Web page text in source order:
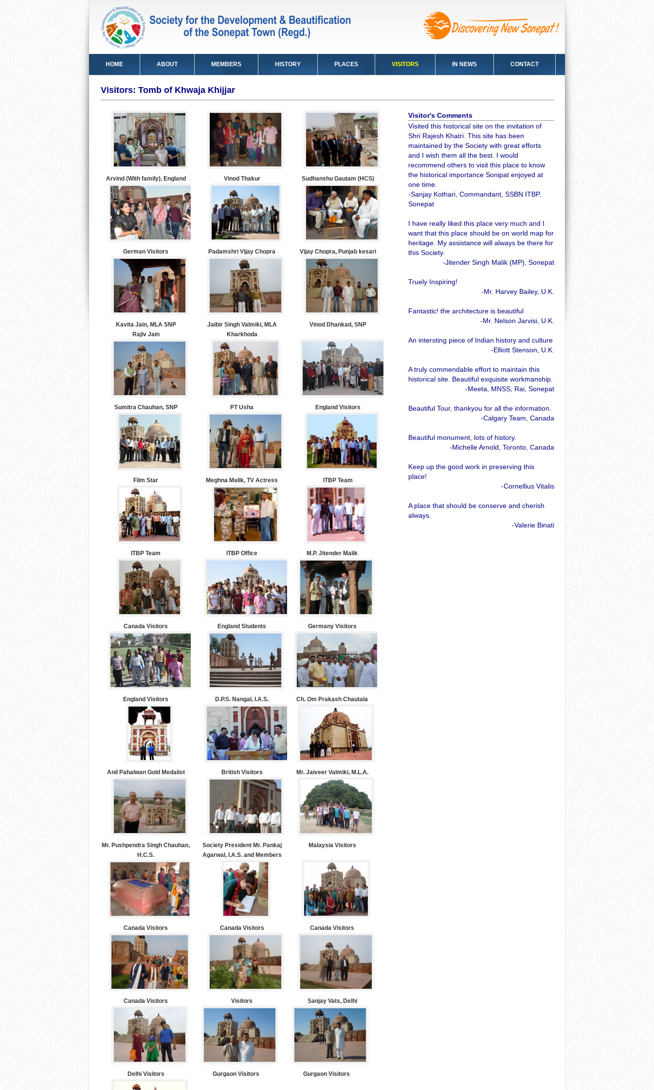
HOME ABOUT MEMBERS HISTORY PLACES VISITORS IN NEWS CONTACT
Visitors: Tomb of Khwaja Khijjar
Arvind (With family), England Vinod Thakur Sudhanshu Gautam (HCS)
German Visitors Padamshri Vijay Chopra Vijay Chopra, Punjab kesari
Kavita Jain, MLA SNP
Rajiv Jain
Jaibir Singh Valmiki, MLA
Kharkhoda
Vinod Dhankad, SNP
Sumitra Chauhan, SNP PT Usha England Visitors
Film Star Meghna Malik, TV Actress ITBP Team
ITBP Team ITBP Office M.P. Jitender Malik
Canada Visitors England Students Germany Visitors
England Visitors D.P.S. Nangal, I.A.S. Ch. Om Prakash Chautala
Anil Pahalwan Gold Medalist British Visitors Mr. Jaiveer Valmiki, M.L.A.
Mr. Pushpendra Singh Chauhan,
H.C.S.
Society President Mr. Pankaj
Agarwal, I.A.S. and Members
Malaysia Visitors
Canada Visitors Canada Visitors Canada Visitors
Canada Visitors Visitors Sanjay Vats, Delhi
Delhi Visitors Gurgaon Visitors Gurgaon Visitors
Visitor's Comments
Visited this historical site on the invitation of
Shri Rajesh Khatri. This site has been
maintained by the Society with great efforts
and I wish them all the best. I would
recommend others to visit this place to know
the historical importance Sonipat enjoyed at
one time.
-Sanjay Kothari, Commandant, SSBN ITBP,
Sonepat
I have really liked this place very much and I
want that this place should be on world map for
heritage. My assistance will always be there for
this Society.
-Jitender Singh Malik (MP), Sonepat
Truely Inspiring!
-Mr. Harvey Bailey, U.K.
Fantastic! the architecture is beautiful
-Mr. Nelson Jarvisi, U.K.
An intersting piece of Indian history and culture
-Elliott Stenson, U.K.
A truly commendable effort to maintain this
historical site. Beautiful exquisite workmanship.
-Meeta, MNSS, Rai, Sonepat
Beautiful Tour, thankyou for all the information.
-Calgary Team, Canada
Beautiful monument, lots of history.
-Michelle Arnold, Toronto, Canada
Keep up the good work in preserving this
place!
-Cornellius Vitalis
A place that should be conserve and cherish
always.
-Valerie Binati